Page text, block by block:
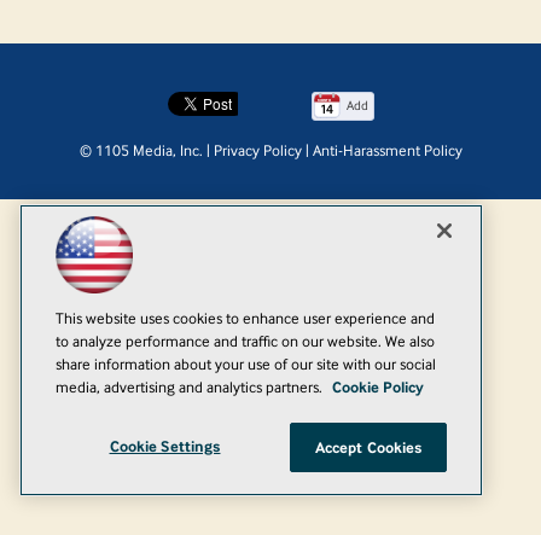
Add
© 1105 Media, Inc. | Privacy Policy| Anti-Harassment Policy
This website uses cookies to enhance user experience and
to analyze performance and traffic on our website. We also
share information about your use of our site with our social
media, advertising and analytics partners. Cookie Policy
Cookie Settings Accept Cookies